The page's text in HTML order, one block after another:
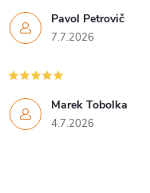
Pavol Petrovič
7.7.2026
Marek Tobolka
4.7.2026